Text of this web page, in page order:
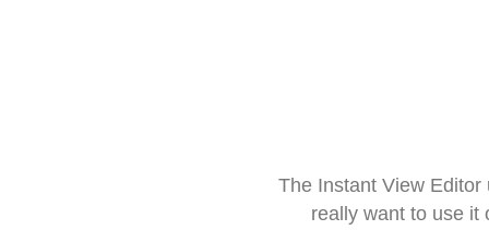
The Instant View
really want to use it